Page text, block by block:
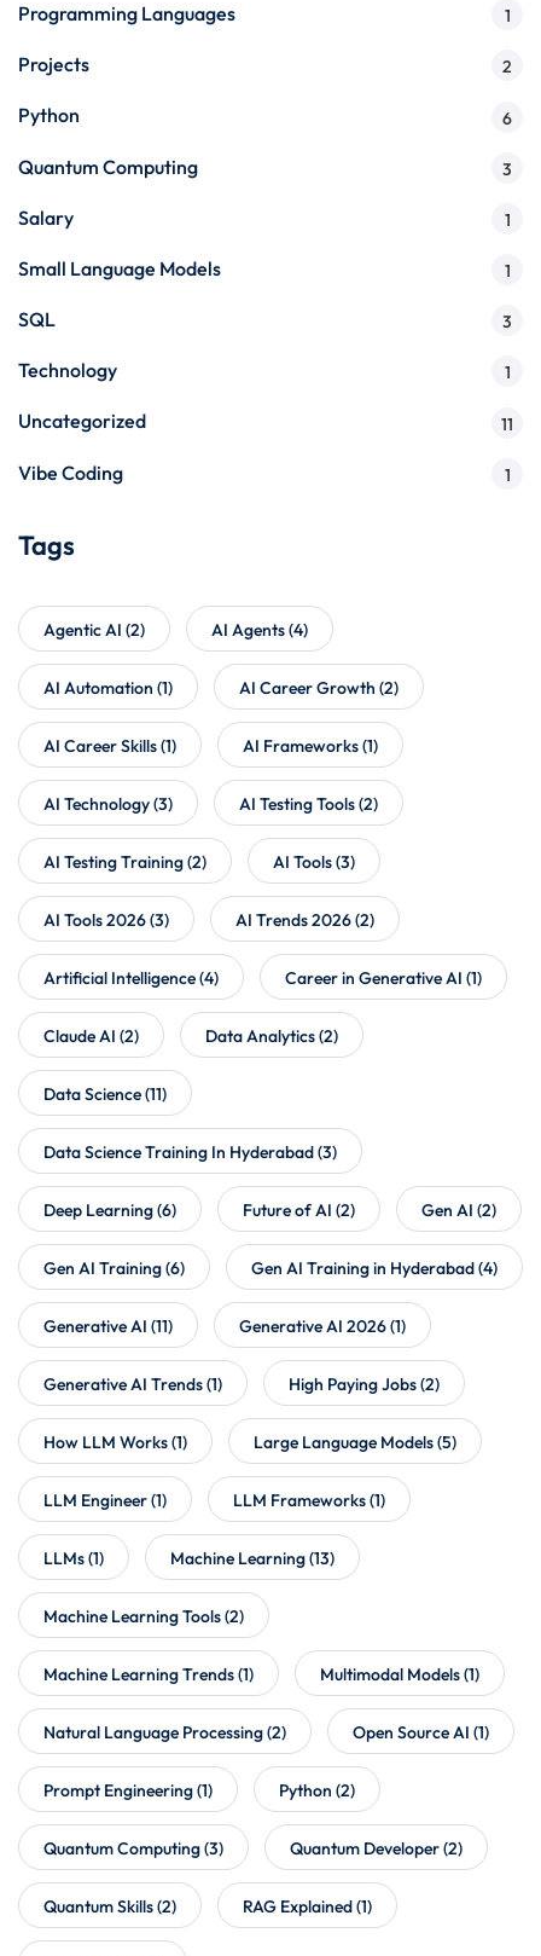
Programming Languages 1
Projects 2
Python 6
Quantum Computing 3
Salary 1
Small Language Models 1
SQL 3
Technology 1
Uncategorized 11
Vibe Coding 1
Tags
Agentic AI (2) AI Agents(4)
AI Automation (1) AI Career Growth (2)
AI Career Skills(1) AI Frameworks(1)
AI Technology(3) AI Testing Tools(2)
AI Testing Training(2) AI Tools(3)
AI Tools 2026(3) AI Trends 2026(2)
Artificial Intelligence(4) Career in Generative AI (1)
Claude AI (2) Data Analytics(2)
Data Science(11)
Data Science Training In Hyderabad(3)
Deep Learning(6) Future of AI (2) Gen AI (2)
Gen AI Training(6) Gen AI Training in Hyderabad(4)
Generative AI (11) Generative AI 2026(1)
Generative AI Trends(1) High Paying Jobs(2)
How LLM Works(1) Large Language Models(5)
LLM Engineer(1) LLM Frameworks(1)
LLMs(1) Machine Learning(13)
Machine Learning Tools(2)
Machine Learning Trends(1) Multimodal Models(1)
Natural Language Processing(2) Open Source AI (1)
Prompt Engineering(1) Python (2)
Quantum Computing(3) Quantum Developer(2)
Quantum Skills(2) RAG Explained(1)